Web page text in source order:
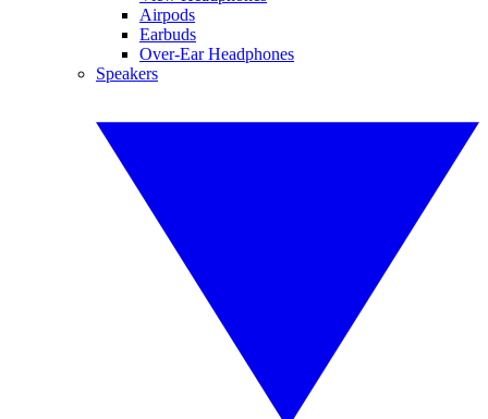
Airpods
Earbuds
Over-Ear Headphones
Speakers